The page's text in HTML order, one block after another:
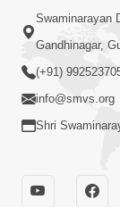
2017)
May 07, 2017
Swaminarayan
Gandhinagar,
(+91)
info@smvs.org
Shri